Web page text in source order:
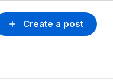
Create a post